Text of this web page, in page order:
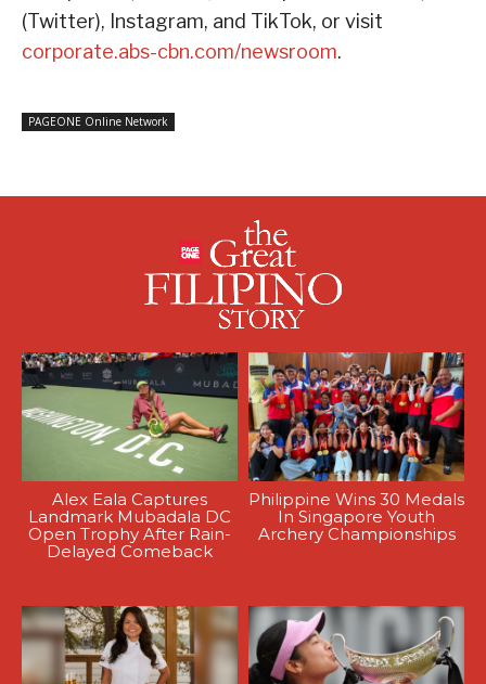
(Twitter), Instagram, and TikTok, or visit
corporate.abs-cbn.com/newsroom.
PAGEONE Online Network
Alex Eala Captures
Landmark Mubadala DC
Open Trophy After Rain-
Delayed Comeback
Philippine Wins 30 Medals
In Singapore Youth
Archery Championships